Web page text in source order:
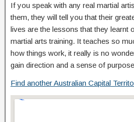
If you speak with any real martial
them, they will tell you that their
lives are the lessons that they learnt
martial arts training. It teaches so
how things work, it really is no
gain direction and a sense of
Find another Australian Capital